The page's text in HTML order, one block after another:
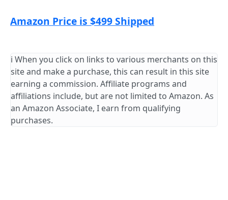
Amazon Price is $499 Shipped
ℹ️ When you click on links to various merchants on this
site and make a purchase, this can result in this site
earning a commission. Affiliate programs and
affiliations include, but are not limited to Amazon. As
an Amazon Associate, I earn from qualifying
purchases.